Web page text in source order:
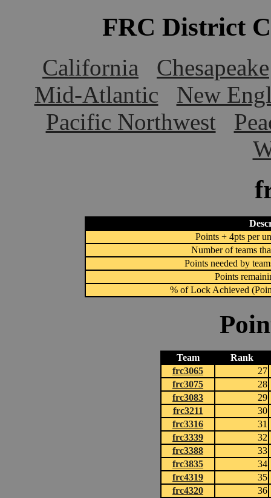
FRC District
California
Chesapeake
Mid-Atlantic
New
Pacific Northwest
Points + 4pts per
Number of teams
Points needed by
Points
% of Lock Achieved
Team
Rank
frc3065
27
frc3075
28
frc3083
29
frc3211
30
frc3316
31
frc3339
32
frc3388
33
frc3835
34
frc4319
35
frc4320
36